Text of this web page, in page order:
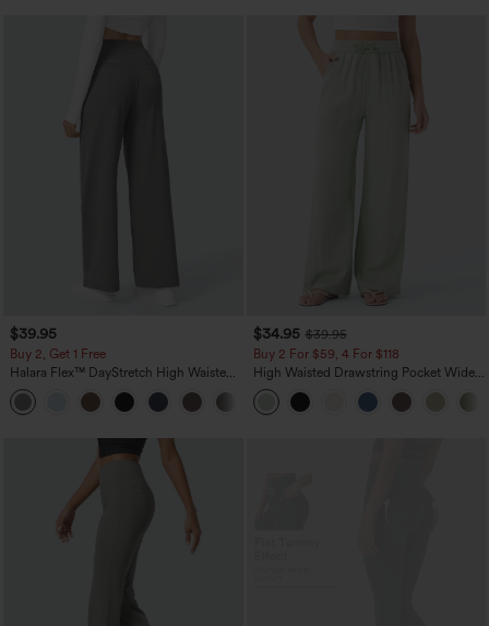
$39.95
Buy 2, Get 1 Free
Halara Flex™ DayStretch High Waisted
Pocket Straight Leg Work Pants
$34.95 $39.95
Buy 2 For $59, 4 For $118
High Waisted Drawstring Pocket Wide
Leg Baggy Casual Linen-Feel Pants